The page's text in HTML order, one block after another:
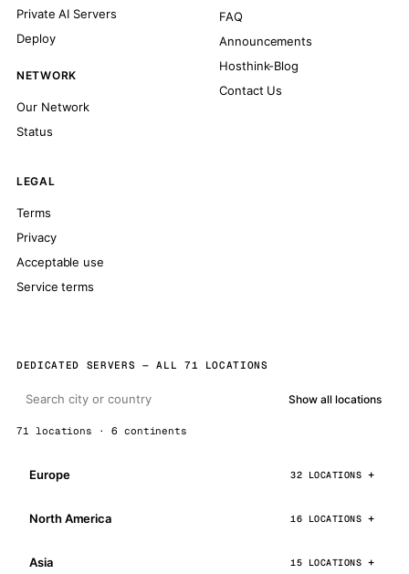
Private AI Servers
Deploy
NETWORK
Our Network
Status
FAQ
Announcements
Hosthink-Blog
Contact Us
LEGAL
Terms
Privacy
Acceptable use
Service terms
DEDICATED SERVERS — ALL 71 LOCATIONS
Show all locations
71 locations · 6 continents
Europe 32 LOCATIONS
North America 16 LOCATIONS
Asia 15 LOCATIONS